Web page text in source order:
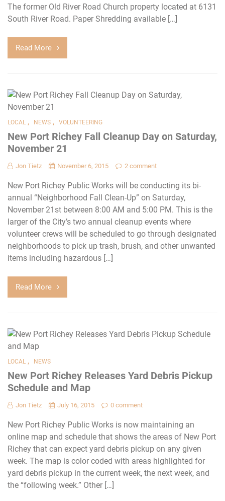
The former Old River Road Church property located at 6131
South River Road. Paper Shredding available […]
Read More
LOCAL , NEWS , VOLUNTEERING
New Port Richey Fall Cleanup Day on Saturday,
November 21
Jon Tietz November 6, 2015 2 comment
New Port Richey Public Works will be conducting its bi-
annual “Neighborhood Fall Clean-Up” on Saturday,
November 21st between 8:00 AM and 5:00 PM. This is the
larger of the City’s two annual cleanup events where
volunteer crews will be scheduled to go through designated
neighborhoods to pick up trash, brush, and other unwanted
items including hazardous […]
Read More
LOCAL , NEWS
New Port Richey Releases Yard Debris Pickup
Schedule and Map
Jon Tietz July 16, 2015 0 comment
New Port Richey Public Works is now maintaining an
online map and schedule that shows the areas of New Port
Richey that can expect yard debris pickup on any given
week. The map is color coded with areas highlighted for
yard debris pickup in the current week, the next week, and
the “following week.” Other […]